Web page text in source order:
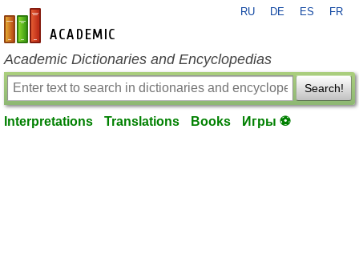
en-academic.com
RU DE ES FR
Academic Dictionaries and Encyclopedias
Search!
Interpretations Translations Books Игры ⚽